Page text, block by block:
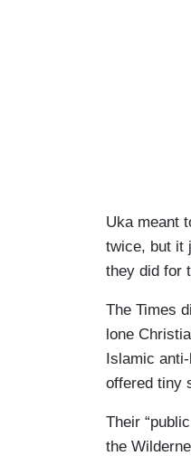
Uka meant
twice, but it
they did for
The Times
lone
Islamic
offered tiny
Their
the